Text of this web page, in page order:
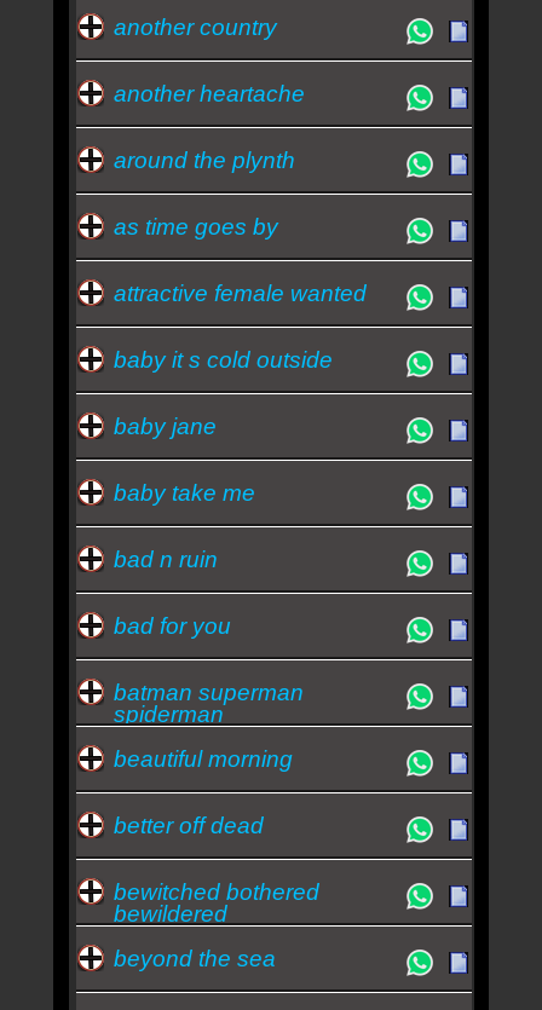
another country
another heartache
around the plynth
as time goes by
attractive female wanted
baby it s cold outside
baby jane
baby take me
bad n ruin
bad for you
batman superman
spiderman
beautiful morning
better off dead
bewitched bothered
bewildered
beyond the sea